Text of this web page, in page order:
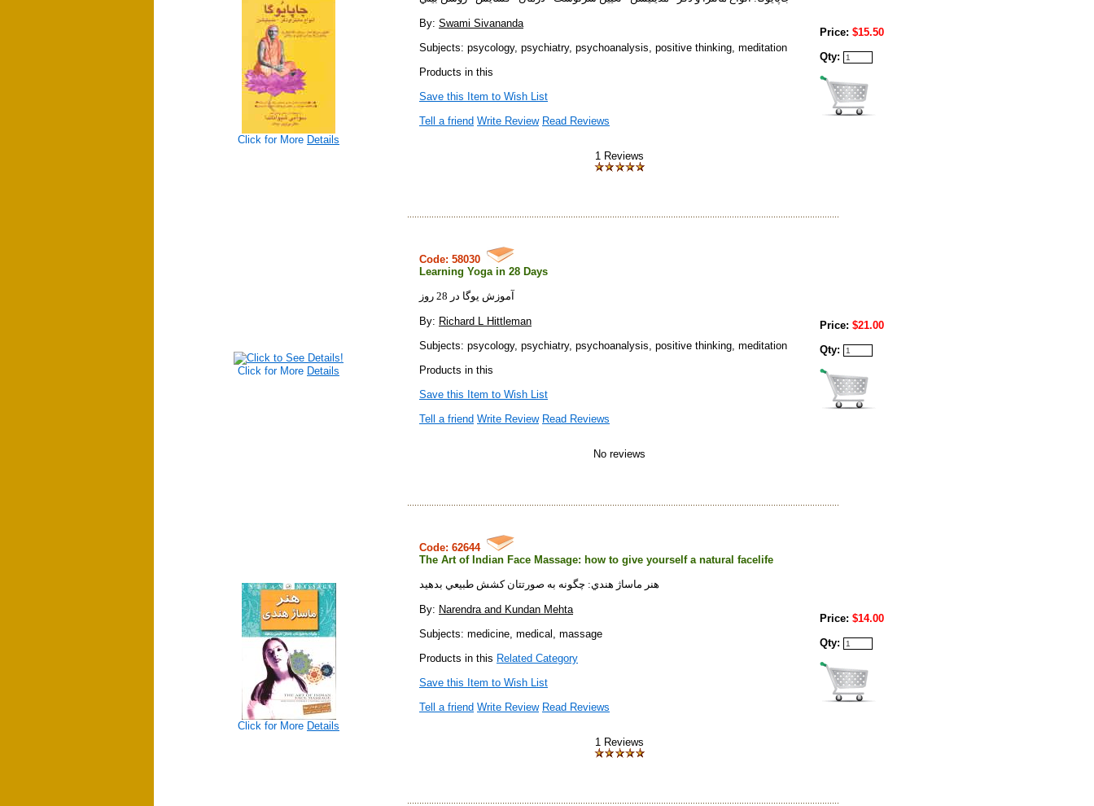
Click for More Details
By: Swami Sivananda
Subjects: psycology, psychiatry, psychoanalysis, positive thinking, meditation
Products in this
Save this Item to Wish List
Tell a friend Write Review Read Reviews
1 Reviews
Price: $15.50
Qty:
Click for More Details
Code: 58030
Learning Yoga in 28 Days
آموزش یوگا در 28 روز
By: Richard L Hittleman
Subjects: psycology, psychiatry, psychoanalysis, positive thinking, meditation
Products in this
Save this Item to Wish List
Tell a friend Write Review Read Reviews
No reviews
Price: $21.00
Qty:
Click for More Details
Code: 62644
The Art of Indian Face Massage: how to give yourself a natural facelife
هنر ماساژ هندي: چگونه به صورتتان كشش طبيعي بدهيد
By: Narendra and Kundan Mehta
Subjects: medicine, medical, massage
Products in this Related Category
Save this Item to Wish List
Tell a friend Write Review Read Reviews
1 Reviews
Price: $14.00
Qty: